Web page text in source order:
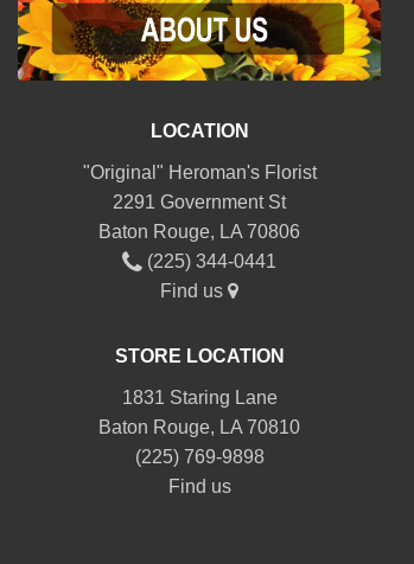
LOCATION
"Original" Heroman's Florist
2291 Government St
Baton Rouge, LA 70806
(225) 344-0441
Find us
STORE LOCATION
1831 Staring Lane
Baton Rouge, LA 70810
(225) 769-9898
Find us